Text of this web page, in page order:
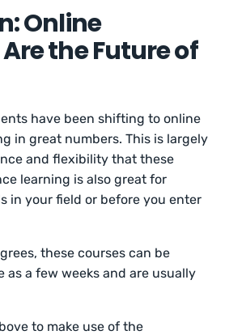
Online
the Future of
have been shifting to online
in great numbers. This is largely
and flexibility that these
learning is also great for
in your field or before you enter
these courses can be
as a few weeks and are usually
to make use of the